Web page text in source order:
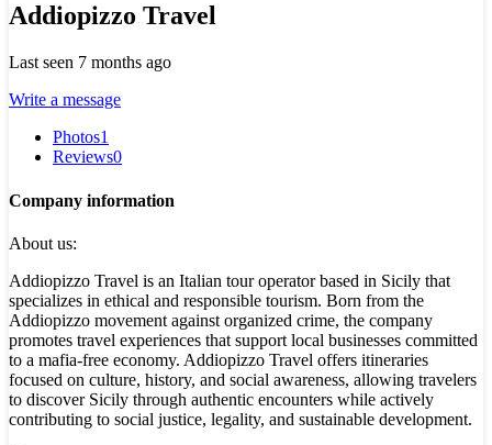
Addiopizzo Travel
Last seen 7 months ago
Write a message
Photos1
Reviews0
Company information
About us:
Addiopizzo Travel is an Italian tour operator based in Sicily that
specializes in ethical and responsible tourism. Born from the
Addiopizzo movement against organized crime, the company
promotes travel experiences that support local businesses committed
to a mafia-free economy. Addiopizzo Travel offers itineraries
focused on culture, history, and social awareness, allowing travelers
to discover Sicily through authentic encounters while actively
contributing to social justice, legality, and sustainable development.